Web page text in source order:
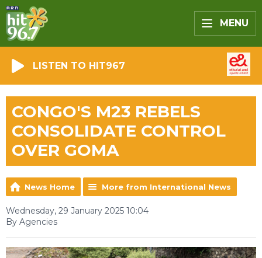
MENU
LISTEN TO HIT967
CONGO'S M23 REBELS
CONSOLIDATE CONTROL
OVER GOMA
News Home More from International News
Wednesday, 29 January 2025 10:04
By Agencies